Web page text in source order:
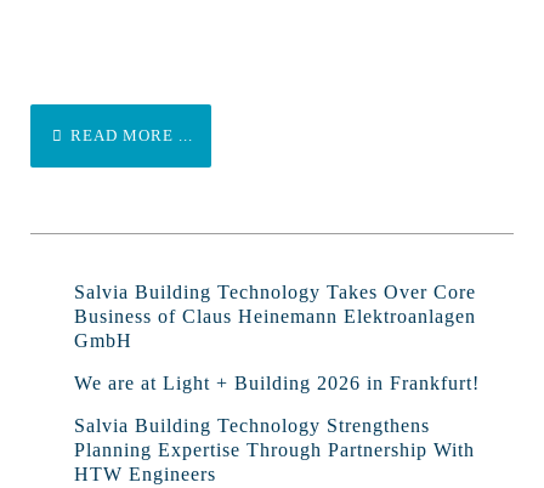
READ MORE ...
Salvia Building Technology Takes Over Core
Business of Claus Heinemann Elektroanlagen
GmbH
We are at Light + Building 2026 in Frankfurt!
Salvia Building Technology Strengthens
Planning Expertise Through Partnership With
HTW Engineers